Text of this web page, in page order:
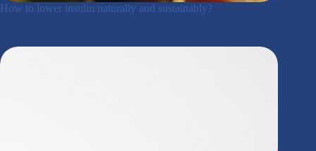
How to lower insulin naturally and sustainably?